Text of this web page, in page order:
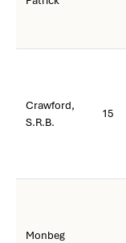
Crawford,
S.R.B.
15
Monbeg